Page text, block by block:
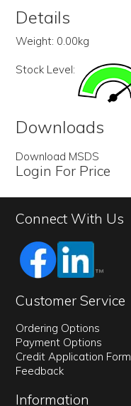
Details
Weight: 0.00kg
Stock Level:
Downloads
Download MSDS
Login For Price
Connect With Us
Customer Service
Ordering Options
Payment Options
Credit Application Form
Feedback
Information